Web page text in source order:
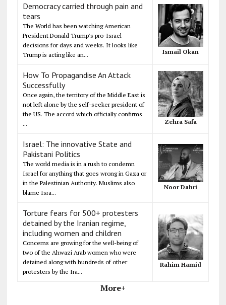
Democracy carried through pain and
tears
The World has been watching American
President Donald Trump's pro-Israel
decisions for days and weeks. It looks like
Trump is acting like an...
Ismail Okan
How To Propagandise An Attack
Successfully
Once again, the territory of the Middle East is
not left alone by the self-seeker president of
the US. The accord which officially confirms
...
Zehra Safa
Israel: The innovative State and
Pakistani Politics
The world media is in a rush to condemn
Israel for anything that goes wrong in Gaza or
in the Palestinian Authority. Muslims also
blame Isra...
Noor Dahri
Torture fears for 500+ protesters
detained by the Iranian regime,
including women and children
Concerns are growing for the well-being of
two of the Ahwazi Arab women who were
detained along with hundreds of other
protesters by the Ira...
Rahim Hamid
More+